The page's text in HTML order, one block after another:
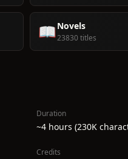
📖Novels
23830 titles
Duration
~4 hours (230K
Credits